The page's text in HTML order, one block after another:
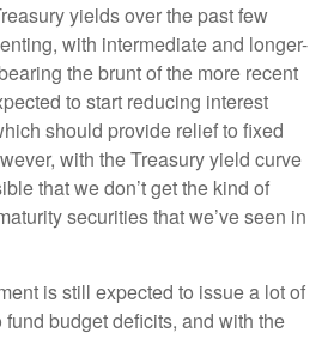
yields over the past few
with intermediate and longer-
the brunt of the more recent
to start reducing interest
should provide relief to fixed
with the Treasury yield curve
that we don’t get the kind of
securities that we’ve seen in
is still expected to issue a lot of
budget deficits, and with the